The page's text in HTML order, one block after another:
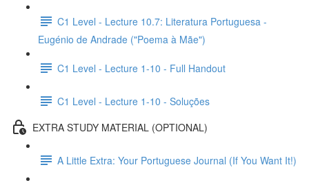
C1 Level - Lecture 10.7: Literatura Portuguesa -
Eugénio de Andrade ("Poema à Mãe")
C1 Level - Lecture 1-10 - Full Handout
C1 Level - Lecture 1-10 - Soluções
EXTRA STUDY MATERIAL (OPTIONAL)
A Little Extra: Your Portuguese Journal (If You Want It!)